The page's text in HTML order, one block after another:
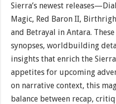
Sierra’s newest
Magic, Red Baron II,
and Betrayal in Antara.
synopses, worldbuilding
insights that enrich the
appetites for upcoming
on narrative context, this
balance between recap,